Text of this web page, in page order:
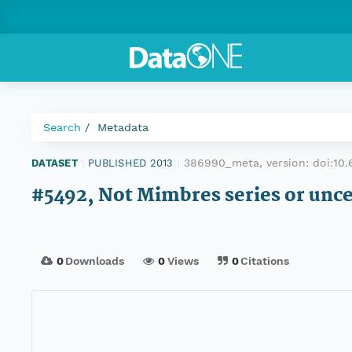
Search Metadata
DATASET PUBLISHED 2013 386990_meta, version:
#5492, Not Mimbres series or
0Downloads 0Views 0Citations